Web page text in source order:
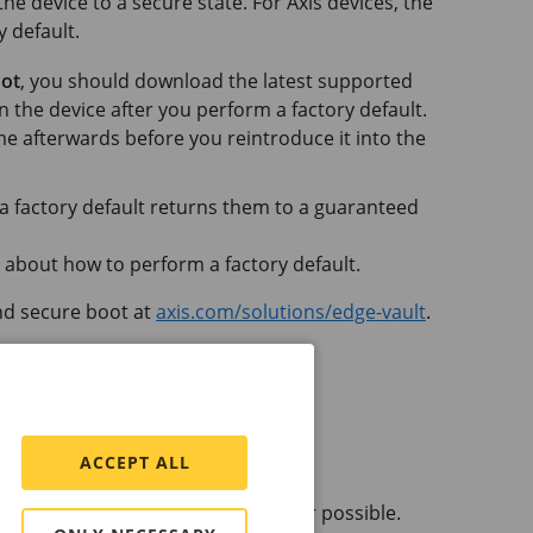
default.
, you should download the latest supported
the device after you perform a factory default.
afterwards before you reintroduce it into the
factory default returns them to a guaranteed
how to perform a factory default.
secure boot ataxis.com/solutions/edge-vault.
device configuration whenever possible.
ACCEPT ALL